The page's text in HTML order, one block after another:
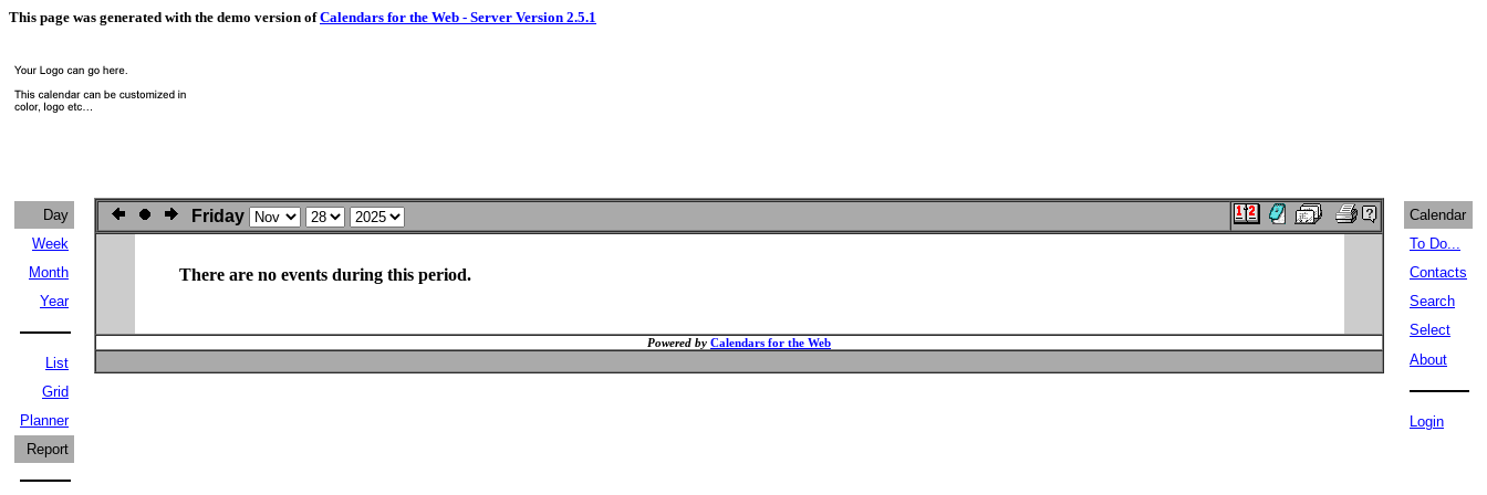
This page was generated with the demo version ofCalendars for the Web - Server Version 2.5.1
Day
Week
Month
Year
List
Grid
Planner
Report
Friday
There are no events during this period.
Powered by Calendars for the Web
Calendar
To Do...
Contacts
Search
Select
About
Login